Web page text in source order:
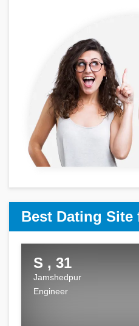
Best Dating
S , 31
Jamshedpur
Engineer